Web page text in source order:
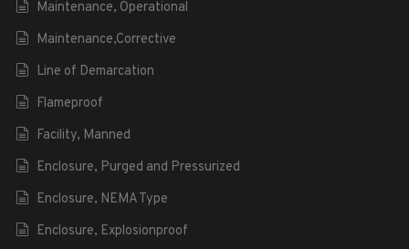
Maintenance, Operational
Maintenance,Corrective
Line of Demarcation
Flameproof
Facility, Manned
Enclosure, Purged and Pressurized
Enclosure, NEMA Type
Enclosure, Explosionproof